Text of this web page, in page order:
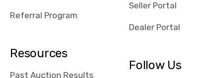
Referral Program
Resources
Past Auction Results
Seller Portal
Dealer Portal
Follow Us